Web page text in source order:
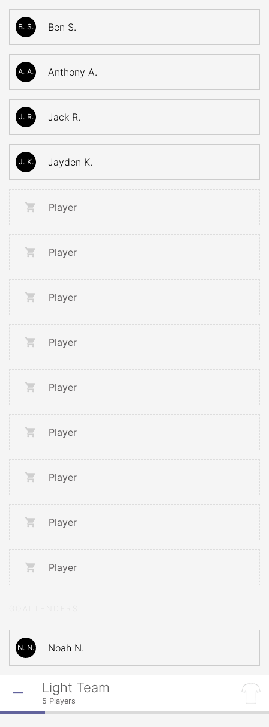
B. S. Ben S.
A. A. Anthony A.
J. R. Jack R.
J. K. Jayden K.
Player
Player
Player
Player
Player
Player
Player
Player
Player
N. N. Noah N.
Light Team
5 Players